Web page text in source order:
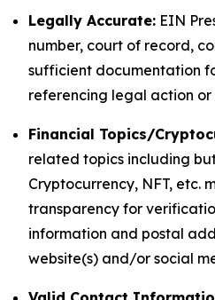
Legally Accurate: EIN
number, court of record,
sufficient documentation
referencing legal action or
Financial Topics/
related topics including
Cryptocurrency, NFT, etc.
transparency for
information and postal
website(s) and/or social